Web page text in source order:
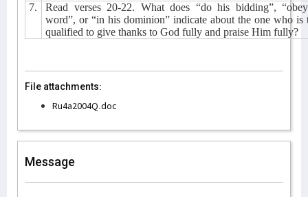
7.
Read verses 20-22. What does “do his bidding”,
word”, or “in his dominion” indicate about the one who is
qualified to give thanks to God fully and praise Him fully?
File attachments:
Ru4a2004Q.doc
Message